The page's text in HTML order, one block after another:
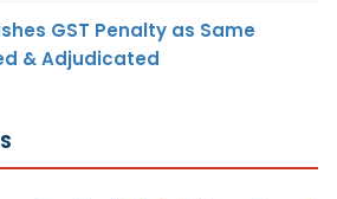
GST Penalty as Same
& Adjudicated